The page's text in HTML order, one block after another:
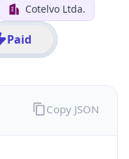
Cotelvo Ltda.
Paid
Copy JSON